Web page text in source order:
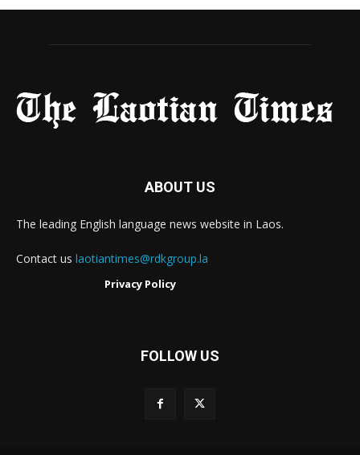
ABOUT US
The leading English language news website in Laos.
Contact us laotiantimes@rdkgroup.la
Privacy Policy
FOLLOW US